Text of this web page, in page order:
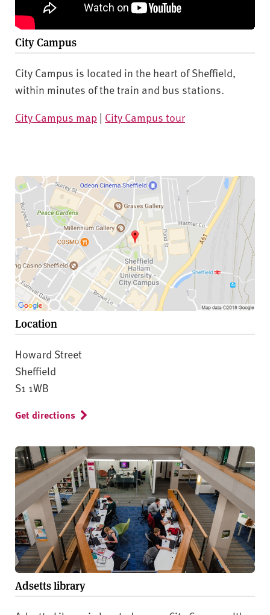
City Campus
City Campus is located in the heart of Sheffield,
within minutes of the train and bus stations.
City Campus map | City Campus tour
Location
Howard Street
Sheffield
S1 1WB
Get directions
Adsetts library